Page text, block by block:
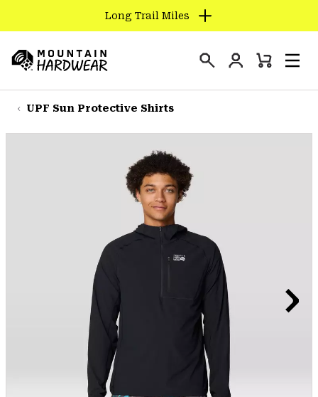
TO
CONTENT
SKIP
TO
Long Trail Miles
Hardwear
Login
Mini
UPF Sun Protective Shirts